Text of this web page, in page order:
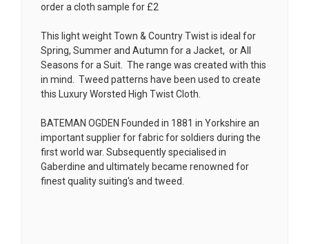
order a cloth sample for £2
This light weight Town & Country Twist is ideal for
Spring, Summer and Autumn for a Jacket, or All
Seasons for a Suit. The range was created with this
in mind. Tweed patterns have been used to create
this Luxury Worsted High Twist Cloth.
BATEMAN OGDEN Founded in 1881 in Yorkshire an
important supplier for fabric for soldiers during the
first world war. Subsequently specialised in
Gaberdine and ultimately became renowned for
finest quality suiting's and tweed.